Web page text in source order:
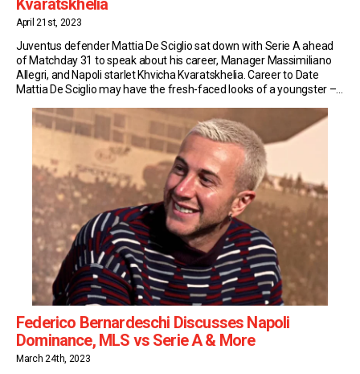
Kvaratskhelia
April 21st, 2023
Juventus defender Mattia De Sciglio sat down with Serie A ahead
of Matchday 31 to speak about his career, Manager Massimiliano
Allegri, and Napoli starlet Khvicha Kvaratskhelia. Career to Date
Mattia De Sciglio may have the fresh-faced looks of a youngster –
30, […]
Federico Bernardeschi Discusses Napoli
Dominance, MLS vs Serie A & More
March 24th, 2023